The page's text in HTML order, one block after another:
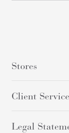
Stores
Client
Legal